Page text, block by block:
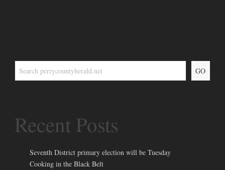
GO
Recent Posts
Seventh District primary election will be Tuesday
Cooking in the Black Belt